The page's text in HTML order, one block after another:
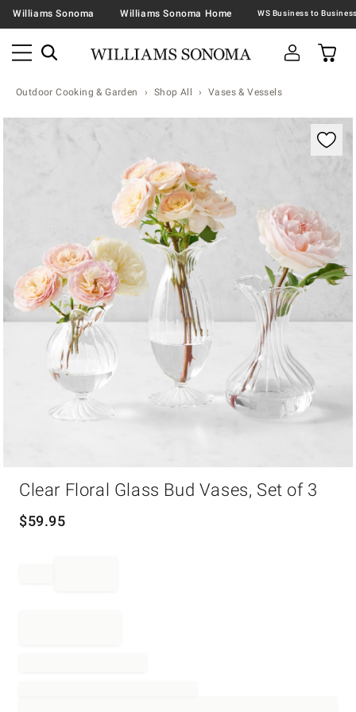
Williams Sonoma Williams Sonoma Home
Outdoor Cooking & Garden Shop All Vases & Vessels
Zoomable product image with magnification
Clear Floral Glass Bud Vases, Set of 3
$59.95